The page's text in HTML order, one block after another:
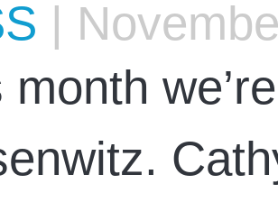
|
month